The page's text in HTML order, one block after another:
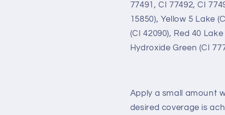
77491, CI 77492, CI
15850), Yellow 5 Lake
(CI 42090), Red 40
Hydroxide Green (CI
Apply a small amount
desired coverage is